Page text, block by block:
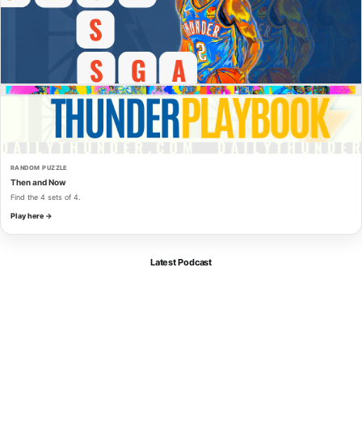
RANDOM PUZZLE
Then and Now
Find the 4 sets of 4.
Play here →
Latest Podcast